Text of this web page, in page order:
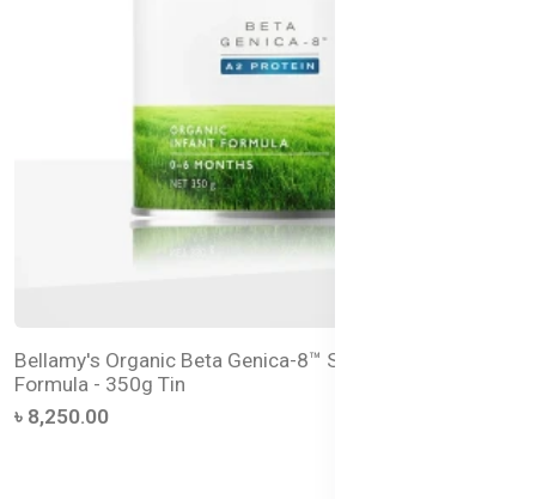
Bellamy's Organic Beta Genica-8™ Step 1 Infant
Formula - 350g Tin
৳ 8,250.00